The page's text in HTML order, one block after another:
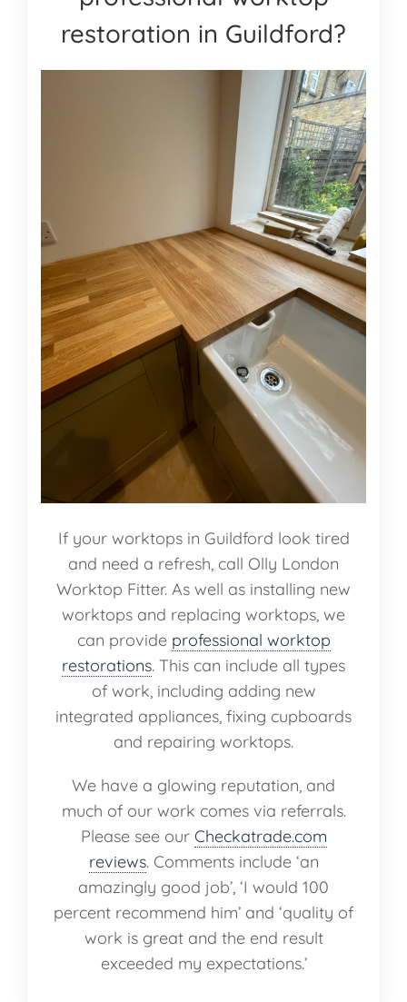
restoration in Guildford?
If your worktops in Guildford look tired
and need a refresh, call Olly London
Worktop Fitter. As well as installing new
worktops and replacing worktops, we
can provide professional worktop
restorations. This can include all types
of work, including adding new
integrated appliances, fixing cupboards
and repairing worktops.
We have a glowing reputation, and
much of our work comes via referrals.
Please see our Checkatrade.com
reviews. Comments include ‘an
amazingly good job’, ‘I would 100
percent recommend him’ and ‘quality of
work is great and the end result
exceeded my expectations.’